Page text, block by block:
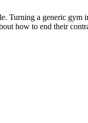
Turning a generic gym
how to end their